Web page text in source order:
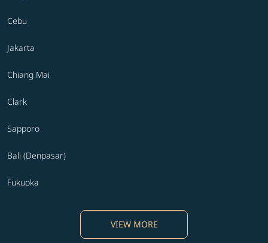
Cebu
Jakarta
Chiang Mai
Clark
Sapporo
Bali (Denpasar)
Fukuoka
VIEW MORE